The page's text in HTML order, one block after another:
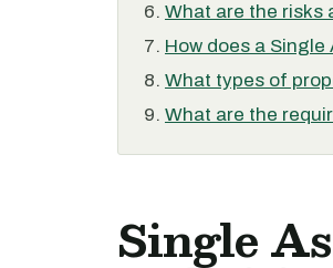
What are the risks
How does a
What types of
What are the
Single